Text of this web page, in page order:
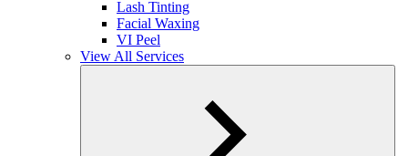
Lash Tinting
Facial Waxing
VI Peel
View All Services